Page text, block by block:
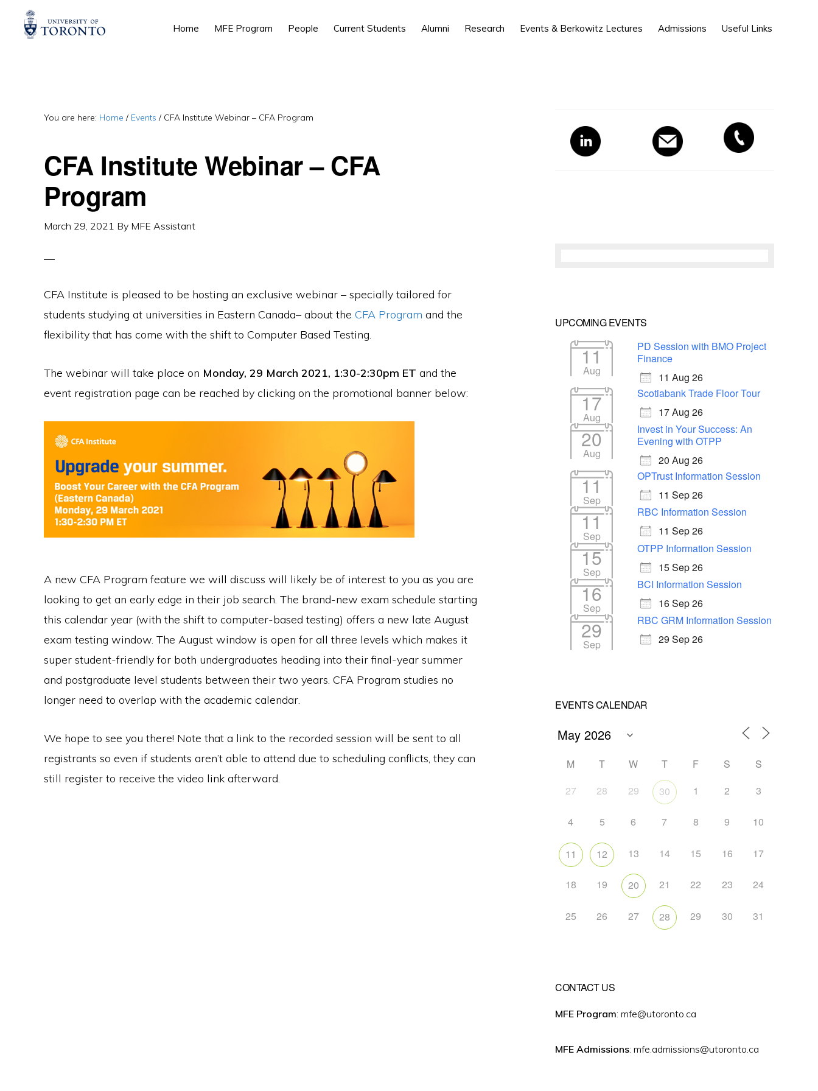
Home MFE Program People Current Students Alumni Research Events & Berkowitz Lectures Admissions Useful Links
You are here: Home / Events / CFA Institute Webinar – CFA Program
CFA Institute Webinar – CFA
Program
March 29, 2021 By MFE Assistant
CFA Institute is pleased to be hosting an exclusive webinar – specially tailored for
students studying at universities in Eastern Canada– about the CFA Program and the
flexibility that has come with the shift to Computer Based Testing.
The webinar will take place on Monday, 29 March 2021, 1:30-2:30pm ET and the
event registration page can be reached by clicking on the promotional banner below:
A new CFA Program feature we will discuss will likely be of interest to you as you are
looking to get an early edge in their job search. The brand-new exam schedule starting
this calendar year (with the shift to computer-based testing) offers a new late August
exam testing window. The August window is open for all three levels which makes it
super student-friendly for both undergraduates heading into their final-year summer
and postgraduate level students between their two years. CFA Program studies no
longer need to overlap with the academic calendar.
We hope to see you there! Note that a link to the recorded session will be sent to all
registrants so even if students aren’t able to attend due to scheduling conflicts, they can
still register to receive the video link afterward.
Primary
Sidebar
UPCOMING EVENTS
11
Aug
PD Session with BMO Project
Finance
11 Aug 26
17
Aug
Scotiabank Trade Floor Tour
17 Aug 26
20
Aug
Invest in Your Success: An
Evening with OTPP
20 Aug 26
11
Sep
OPTrust Information Session
11 Sep 26
11
Sep
RBC Information Session
11 Sep 26
15
Sep
OTPP Information Session
15 Sep 26
16
Sep
BCI Information Session
16 Sep 26
29
Sep
RBC GRM Information Session
29 Sep 26
EVENTS CALENDAR
M T W T F S
S
27
28 29 30 1 2 3
4 5 6 7 8 9 10
11 12 13 14 15 16 17
18 19 20 21 22 23 24
25 26 27 28 29 30 31
CONTACT US
MFE Program: mfe@utoronto.ca
MFE Admissions: mfe.admissions@utoronto.ca